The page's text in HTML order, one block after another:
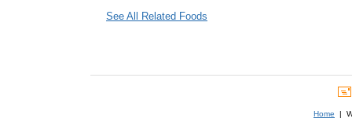
See All Related Foods
Home |